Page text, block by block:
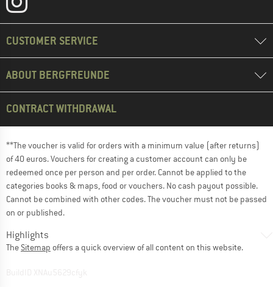
CUSTOMER SERVICE
ABOUT BERGFREUNDE
CONTRACT WITHDRAWAL
**The voucher is valid for orders with a minimum value (after returns)
of 40 euros. Vouchers for creating a customer account can only be
redeemed once per person and per order. Cannot be applied to the
categories books & maps, food or vouchers. No cash payout possible.
Cannot be combined with other codes. The voucher must not be passed
on or published.
Highlights
The Sitemap offers a quick overview of all content on this website.